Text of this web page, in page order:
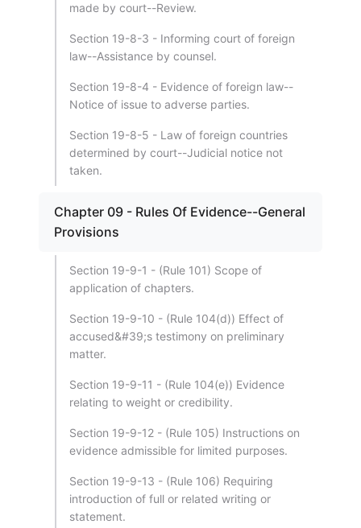
made by court--Review.
Section 19-8-3 - Informing court of foreign
law--Assistance by counsel.
Section 19-8-4 - Evidence of foreign law--
Notice of issue to adverse parties.
Section 19-8-5 - Law of foreign countries
determined by court--Judicial notice not
taken.
Chapter 09 - Rules Of Evidence--General
Provisions
Section 19-9-1 - (Rule 101) Scope of
application of chapters.
Section 19-9-10 - (Rule 104(d)) Effect of
accused&#39;s testimony on preliminary
matter.
Section 19-9-11 - (Rule 104(e)) Evidence
relating to weight or credibility.
Section 19-9-12 - (Rule 105) Instructions on
evidence admissible for limited purposes.
Section 19-9-13 - (Rule 106) Requiring
introduction of full or related writing or
statement.